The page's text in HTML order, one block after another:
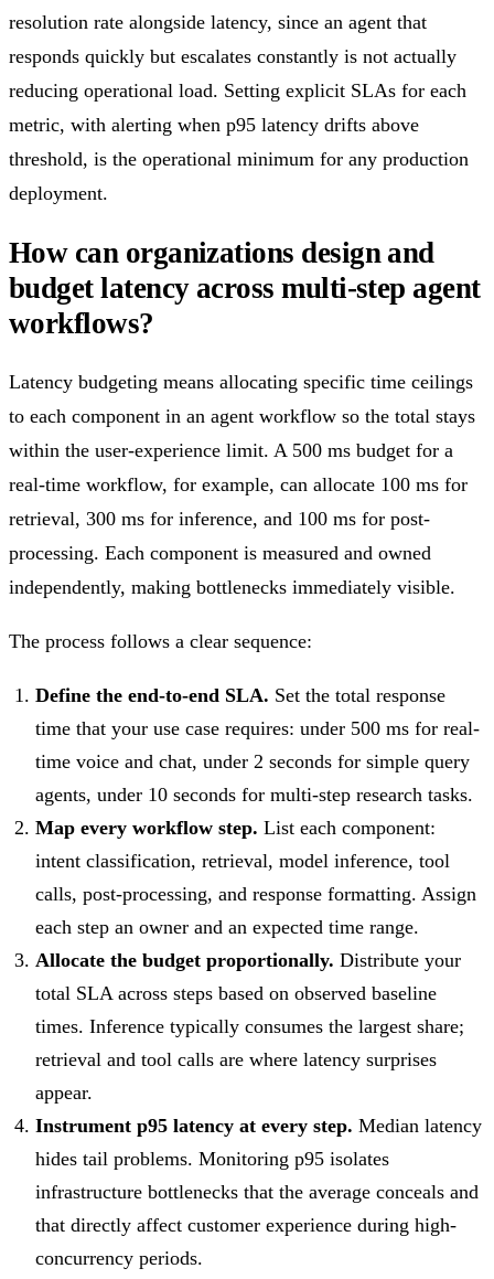
resolution rate alongside latency, since an agent that
responds quickly but escalates constantly is not actually
reducing operational load. Setting explicit SLAs for each
metric, with alerting when p95 latency drifts above
threshold, is the operational minimum for any production
deployment.
How can organizations design and
budget latency across multi-step agent
workflows?
Latency budgeting means allocating specific time ceilings
to each component in an agent workflow so the total stays
within the user-experience limit. A 500 ms budget for a
real-time workflow, for example, can allocate 100 ms for
retrieval, 300 ms for inference, and 100 ms for post-
processing. Each component is measured and owned
independently, making bottlenecks immediately visible.
The process follows a clear sequence:
Define the end-to-end SLA. Set the total response
time that your use case requires: under 500 ms for real-
time voice and chat, under 2 seconds for simple query
agents, under 10 seconds for multi-step research tasks.
Map every workflow step. List each component:
intent classification, retrieval, model inference, tool
calls, post-processing, and response formatting. Assign
each step an owner and an expected time range.
Allocate the budget proportionally. Distribute your
total SLA across steps based on observed baseline
times. Inference typically consumes the largest share;
retrieval and tool calls are where latency surprises
appear.
Instrument p95 latency at every step. Median latency
hides tail problems. Monitoring p95 isolates
infrastructure bottlenecks that the average conceals and
that directly affect customer experience during high-
concurrency periods.